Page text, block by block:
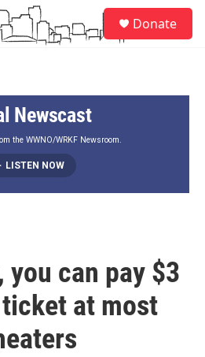
Donate
Newscast
the WWNO/WRKF Newsroom.
LISTEN NOW
you can pay $3
at most